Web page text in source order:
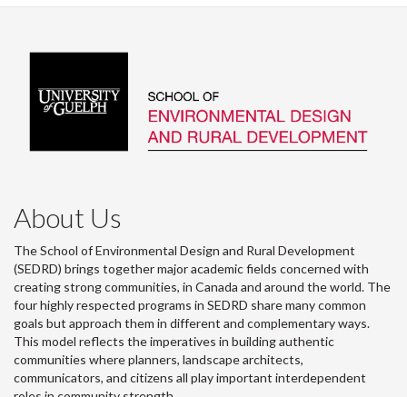
About Us
The School of Environmental Design and Rural Development
(SEDRD) brings together major academic fields concerned with
creating strong communities, in Canada and around the world. The
four highly respected programs in SEDRD share many common
goals but approach them in different and complementary ways.
This model reflects the imperatives in building authentic
communities where planners, landscape architects,
communicators, and citizens all play important interdependent